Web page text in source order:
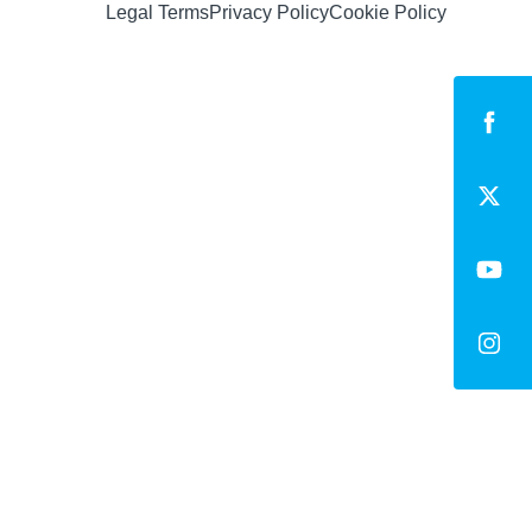
Legal TermsPrivacy PolicyCookie Policy